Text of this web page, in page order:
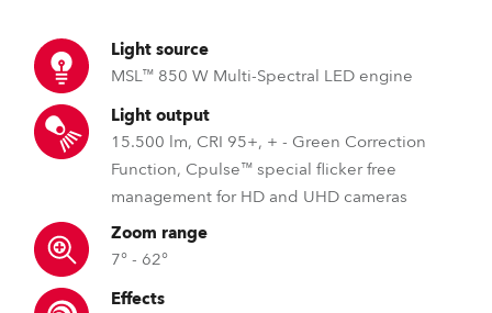
Light source
MSL™ 850 W Multi-Spectral LED engine
Light output
15.500 lm, CRI 95+, + - Green Correction
Function, Cpulse™ special flicker free
management for HD and UHD cameras
Zoom range
7° - 62°
Effects